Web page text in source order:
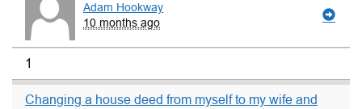
Adam Hookway
10 months ago
1
Changing a house deed from myself to my wife and